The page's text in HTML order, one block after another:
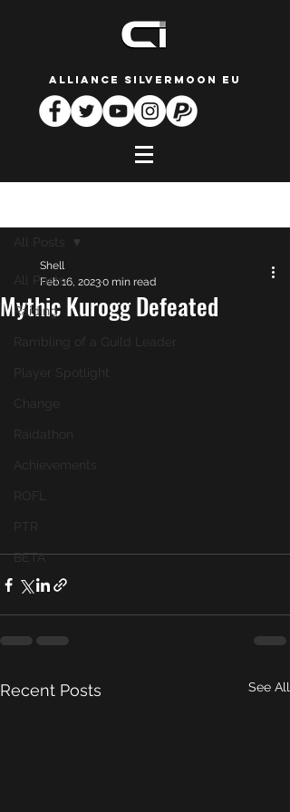
ALLIANCE SILVERMOON EU
All Posts
Raiding
Rambling of a Guild Leader
Player Spotlight
Change
Raidathon
Achievements
ROFL
PTR
BETA
All Posts
Mythic Kurogg Defeated
Shell
Feb 16, 20230 min read
Recent Posts See All